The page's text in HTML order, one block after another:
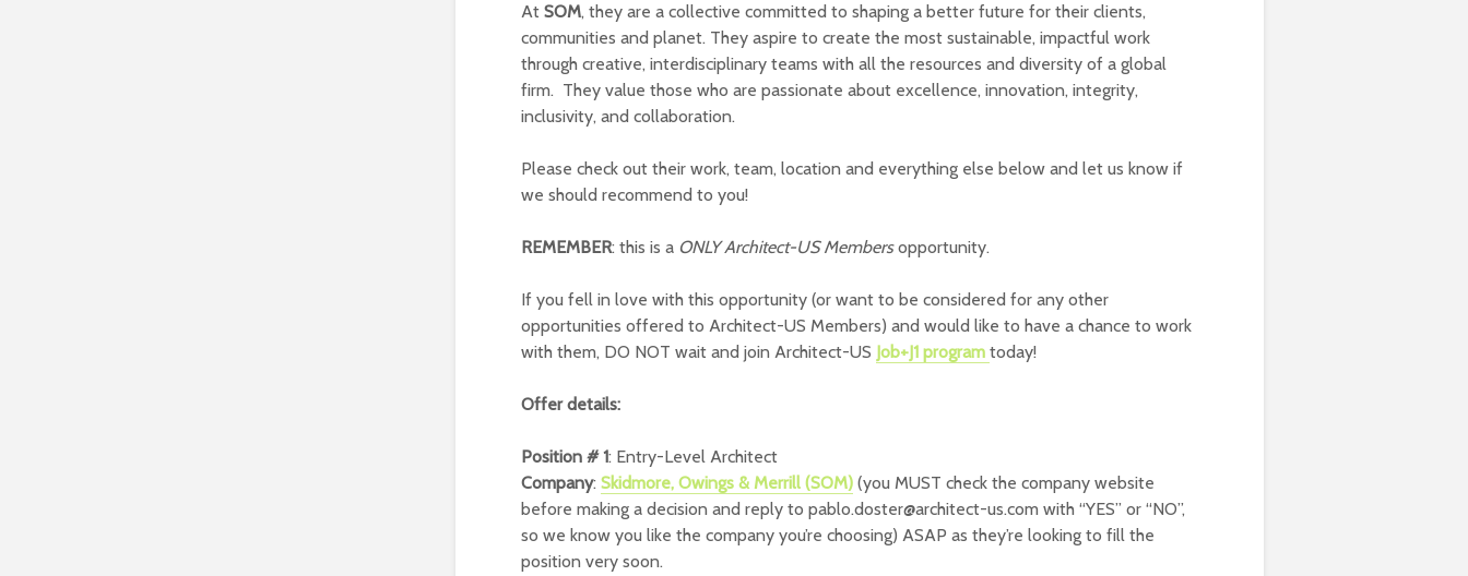
At SOM, they are a collective committed to shaping a better future for their clients,
communities and planet. They aspire to create the most sustainable, impactful work
through creative, interdisciplinary teams with all the resources and diversity of a global
firm. They value those who are passionate about excellence, innovation, integrity,
inclusivity, and collaboration.
Please check out their work, team, location and everything else below and let us know if
we should recommend to you!
REMEMBER: this is a ONLY Architect-US Membersopportunity.
If you fell in love with this opportunity (or want to be considered for any other
opportunities offered to Architect-US Members) and would like to have a chance to work
with them, DO NOT wait and join Architect-US Job+J1 program today!
Offer details:
Position # 1: Entry-Level Architect
Company: Skidmore, Owings & Merrill (SOM) (you MUST check the company website
before making a decision and reply to pablo.doster@architect-us.com with “YES” or “NO”,
so we know you like the company you’re choosing) ASAP as they’re looking to fill the
position very soon.